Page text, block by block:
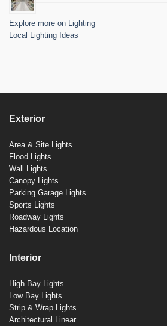
Explore more on Lighting
Local Lighting Ideas
Exterior
Area & Site Lights
Flood Lights
Wall Lights
Canopy Lights
Parking Garage Lights
Sports Lights
Roadway Lights
Hazardous Location
Interior
High Bay Lights
Low Bay Lights
Strip & Wrap Lights
Architectural Linear